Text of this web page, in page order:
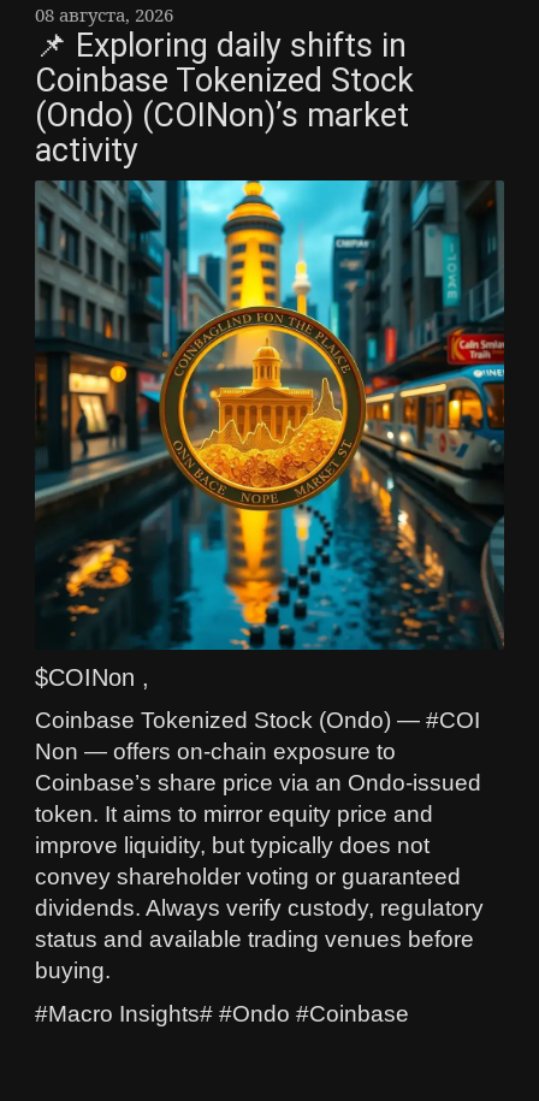
08 августа, 2026
📌 Exploring daily shifts in
Coinbase Tokenized Stock
(Ondo) (COINon)’s market
activity
$COINon ,
Coinbase Tokenized Stock (Ondo) — #COI
Non — offers on-chain exposure to
Coinbase’s share price via an Ondo-issued
token. It aims to mirror equity price and
improve liquidity, but typically does not
convey shareholder voting or guaranteed
dividends. Always verify custody, regulatory
status and available trading venues before
buying.
#Macro Insights# #Ondo #Coinbase